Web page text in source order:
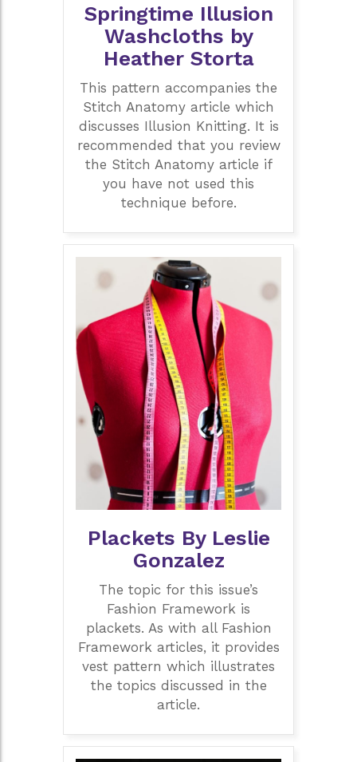
Springtime Illusion
Washcloths by
Heather Storta
This pattern accompanies the
Stitch Anatomy article which
discusses Illusion Knitting. It is
recommended that you review
the Stitch Anatomy article if
you have not used this
technique before.
Plackets By Leslie
Gonzalez
The topic for this issue’s
Fashion Framework is
plackets. As with all Fashion
Framework articles, it provides
vest pattern which illustrates
the topics discussed in the
article.